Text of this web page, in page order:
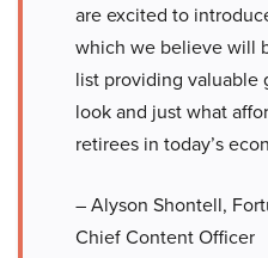
are excited to
which we believe will
list providing valuable
look and just what
retirees in today’s
– Alyson Shontell,
Chief Content Officer